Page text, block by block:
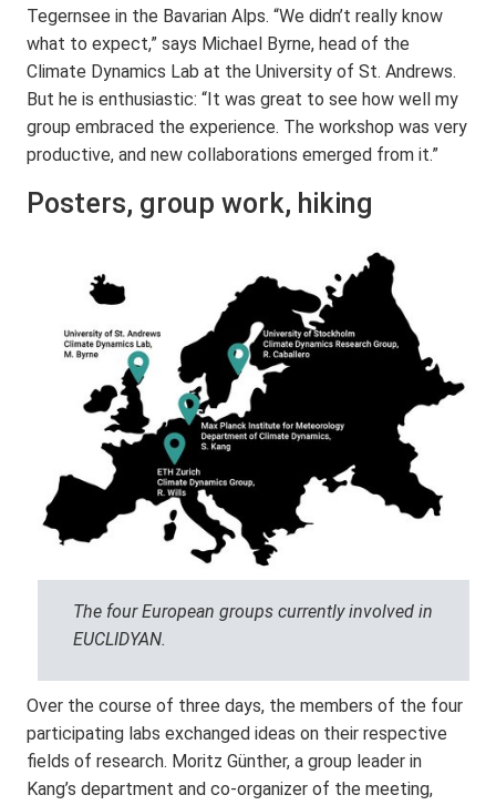
Tegernsee in the Bavarian Alps. “We didn’t really know
what to expect,” says Michael Byrne, head of the
Climate Dynamics Lab at the University of St. Andrews.
But he is enthusiastic: “It was great to see how well my
group embraced the experience. The workshop was very
productive, and new collaborations emerged from it.”
Posters, group work, hiking
The four European groups currently involved in
EUCLIDYAN.
Over the course of three days, the members of the four
participating labs exchanged ideas on their respective
fields of research. Moritz Günther, a group leader in
Kang’s department and co-organizer of the meeting,